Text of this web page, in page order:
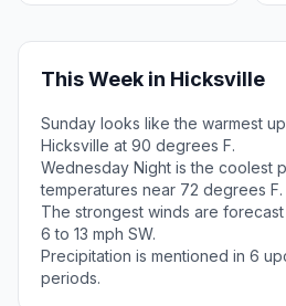
This Week in Hicksville
Sunday looks like the warmest
Hicksville at 90 degrees F.
Wednesday Night is the coolest
temperatures near 72 degrees F.
The strongest winds are
6 to 13 mph SW.
Precipitation is mentioned in 6
periods.